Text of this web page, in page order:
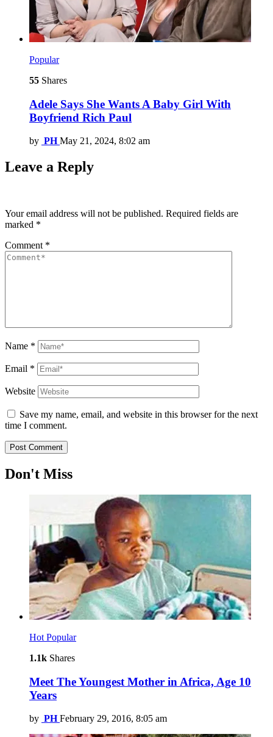
Popular
55 Shares
Adele Says She Wants A Baby Girl With
Boyfriend Rich Paul
by PH May 21, 2024, 8:02 am
Leave a Reply
Your email address will not be published. Required fields are
marked *
Comment *
Name *
Email *
Website
Save my name, email, and website in this browser for the next
time I comment.
Don't Miss
Hot Popular
1.1k Shares
Meet The Youngest Mother in Africa, Age 10
Years
by PH February 29, 2016, 8:05 am